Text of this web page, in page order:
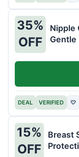
35%
OFF
Nipple
Gentle
DEAL VERIFIED ♡
15%
OFF
Breast